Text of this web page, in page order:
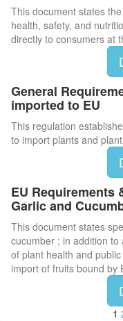
This document states
health, safety, and
directly to consumers at
General
imported to EU
This regulation
to import plants and
EU Requirements
Garlic and
This document states
cucumber ; in addition
of plant health and
import of fruits bound by
1